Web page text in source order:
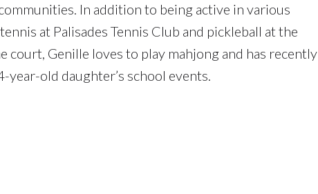
In addition to being active in various
at Palisades Tennis Club and pickleball at the
court, Genille loves to play mahjong and has recently
year-old daughter’s school events.